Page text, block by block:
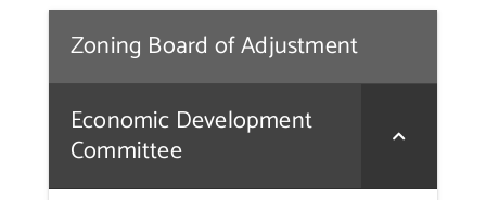
Community
Calendars
Municipal Directory
Public Notices
Zoning Board of Adjustment
Economic Development
Committee